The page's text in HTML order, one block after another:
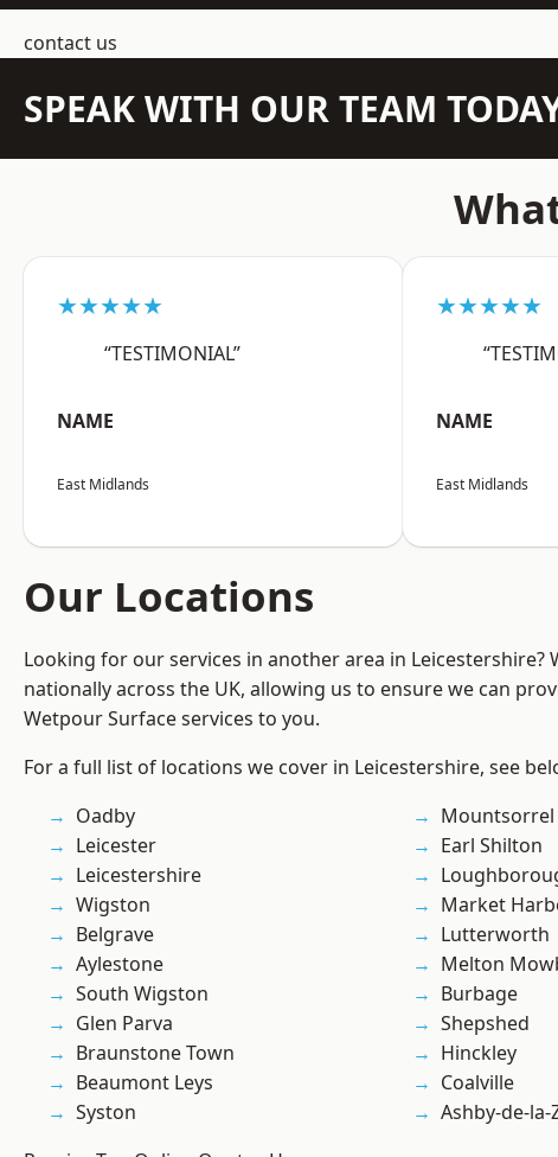
contact us
SPEAK WITH OUR TEAM
★★★★★
“TESTIMONIAL”
NAME
East Midlands
★★★★★
NAME
East Midlands
Our Locations
Looking for our services in another area in Leicestershire?
nationally across the UK, allowing us to ensure we can
Wetpour Surface services to you.
For a full list of locations we cover in Leicestershire, see
Oadby
Leicester
Leicestershire
Wigston
Belgrave
Aylestone
South Wigston
Glen Parva
Braunstone Town
Beaumont Leys
Syston
Mountsorrel
Earl Shilton
Market
Lutterworth
Melton
Burbage
Shepshed
Hinckley
Coalville
Ashby-de-la-